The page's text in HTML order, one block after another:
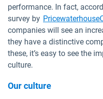
performance. In fact,
survey by
companies will see an
they have a distinctive
these, it’s easy to see the
culture.
Our culture